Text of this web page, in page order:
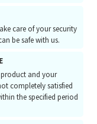
care of your security
be safe with us.
and your
completely satisfied
the specified period